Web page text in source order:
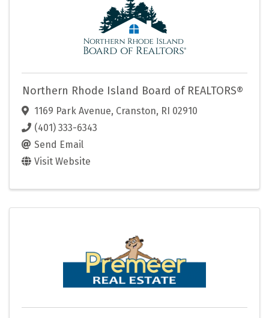
Northern Rhode Island Board of REALTORS®
1169 Park Avenue, Cranston, RI 02910
(401) 333-6343
Send Email
Visit Website